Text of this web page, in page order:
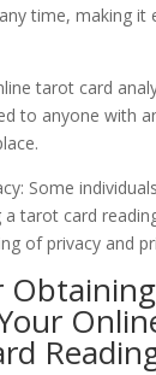
time, making
tarot card
to anyone with
Some
tarot card
of privacy and